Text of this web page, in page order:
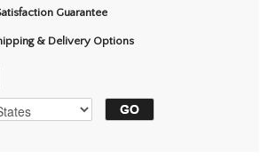
Guarantee
& Delivery Options